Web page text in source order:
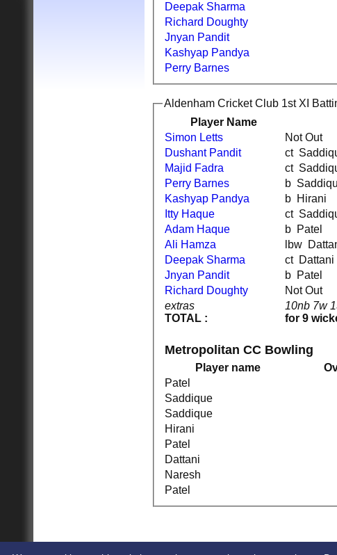
CONTACT
Deepak Sharma
Richard Doughty
Jnyan Pandit
Kashyap Pandya
Perry Barnes
Aldenham Cricket Club 1st XI
Player Name
extras
TOTAL :
10nb 7w
for 9
Simon Letts Not Out
Dushant Pandit
ct
Majid Fadra
ct
Perry Barnes
b
Kashyap Pandya
b Hirani
Itty Haque
ct
Adam Haque
b Patel
Ali Hamza
lbw
Deepak Sharma
ct Dattani
Jnyan Pandit
b Patel
Richard Doughty
Not Out
Metropolitan CC Bowling
Player name
Patel
Saddique
Saddique
Hirani
Patel
Dattani
Naresh
Patel